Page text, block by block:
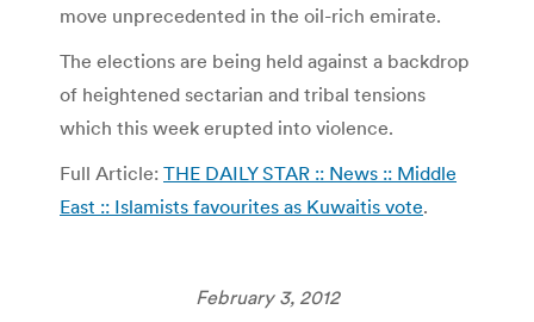
move unprecedented in the oil-rich emirate.
The elections are being held against a backdrop
of heightened sectarian and tribal tensions
which this week erupted into violence.
Full Article: THE DAILY STAR :: News :: Middle
East :: Islamists favourites as Kuwaitis vote.
February 3, 2012